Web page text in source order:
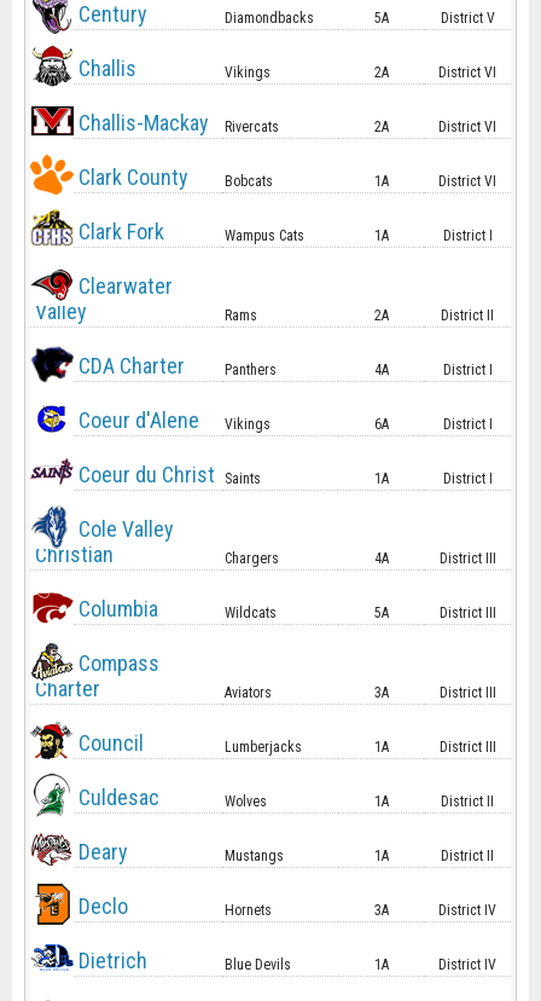
Century Diamondbacks 5A District V
Challis Vikings 2A District VI
Challis-Mackay Rivercats 2A District VI
Clark County Bobcats 1A District VI
Clark Fork Wampus Cats 1A District I
Clearwater
Valley
Rams 2A District II
CDA Charter Panthers 4A District I
Coeur d'Alene Vikings 6A District I
Coeur du Christ Saints 1A District I
Cole Valley
Christian
Chargers 4A District III
Columbia Wildcats 5A District III
Compass
Charter
Aviators 3A District III
Council Lumberjacks 1A District III
Culdesac Wolves 1A District II
Deary Mustangs 1A District II
Declo Hornets 3A District IV
Dietrich Blue Devils 1A District IV